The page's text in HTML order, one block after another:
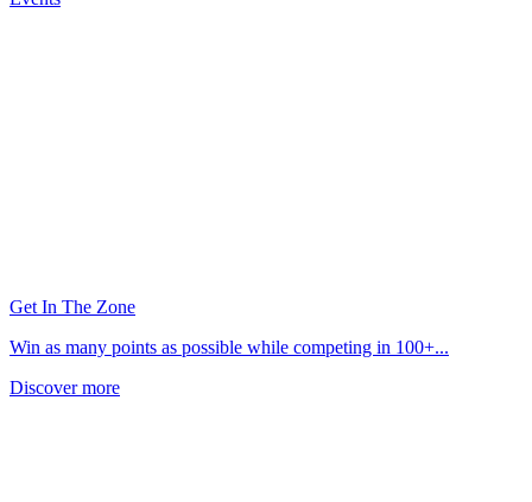
Get In The Zone
Win as many points as possible while competing in 100+...
Discover more